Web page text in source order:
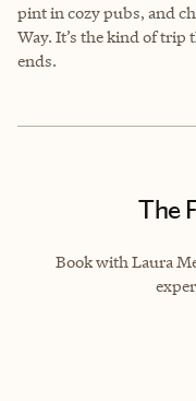
pint in cozy pubs, and
Way. It’s the kind of trip
ends.
The
Book with Laura